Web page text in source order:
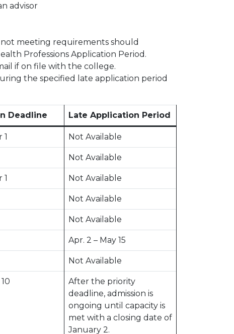
advisor
meeting requirements should
Professions Application Period.
if on file with the college.
the specified late application period
Deadline Late Application Period
1 Not Available
Not Available
1 Not Available
Not Available
Not Available
Apr. 2 – May 15
Not Available
After the priority
deadline, admission is
ongoing until capacity is
met with a closing date of
January 2.